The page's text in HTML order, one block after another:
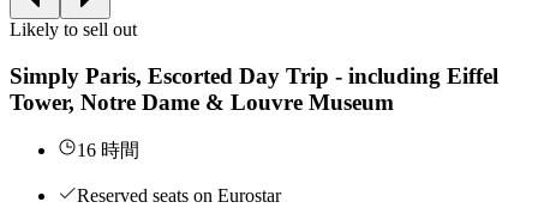
Likely to sell out
Simply Paris, Escorted Day Trip - including Eiffel
Tower, Notre Dame & Louvre Museum
16 時間
Reserved seats on Eurostar